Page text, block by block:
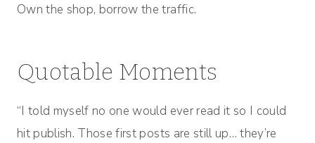
Own the shop, borrow the traffic.
Quotable Moments
“I told myself no one would ever read it so I could
hit publish. Those first posts are still up… they’re